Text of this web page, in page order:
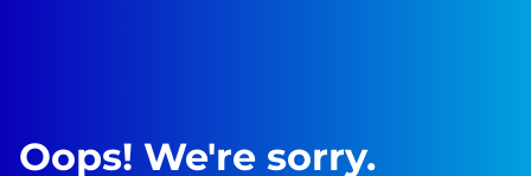
Oops! We're sorry.